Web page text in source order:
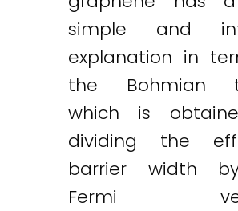
simple and
explanation in
the Bohmian
which is
dividing the
barrier width
Fermi